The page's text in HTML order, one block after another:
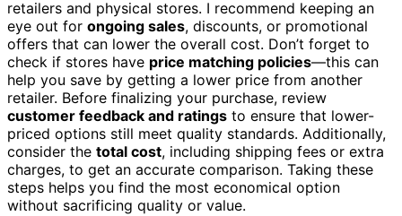
retailers and physical stores. I recommend keeping an
eye out for ongoing sales, discounts, or promotional
offers that can lower the overall cost. Don’t forget to
check if stores have price matching policies—this can
help you save by getting a lower price from another
retailer. Before finalizing your purchase, review
customer feedback and ratings to ensure that lower-
priced options still meet quality standards. Additionally,
consider the total cost, including shipping fees or extra
charges, to get an accurate comparison. Taking these
steps helps you find the most economical option
without sacrificing quality or value.